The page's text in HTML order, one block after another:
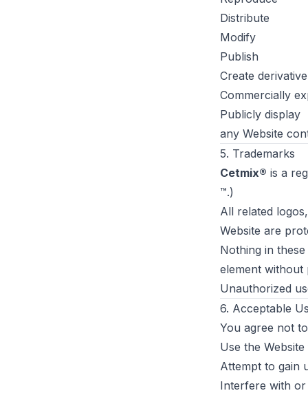
Distribute
Modify
Publish
Create
Commercially
Publicly display
any Website
5. Trademarks
Cetmix® is a
™.)
All related
Website are
Nothing in
element without
Unauthorized
6. Acceptable
You agree not
Use the
Attempt to gain
Interfere with